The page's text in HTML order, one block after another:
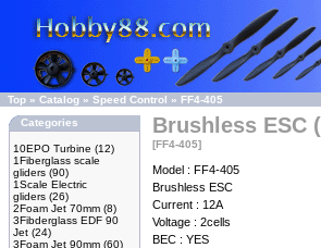
Top » Catalog » Speed Control » FF4-405
Categories
10EPO Turbine (12)
1Fiberglass scale
gliders (90)
1Scale Electric
gliders (26)
2Foam Jet 70mm (8)
3Fibderglass EDF 90
Jet (24)
3Foam Jet 90mm (60)
Brushless ESC
[FF4-405]
Model : FF4-405
Brushless ESC
Current : 12A
Voltage : 2cells
BEC : YES